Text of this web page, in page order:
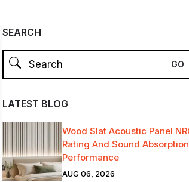
SEARCH
LATEST BLOG
Wood Slat Acoustic Panel
Rating And Sound Absorption
Performance
AUG 06, 2026